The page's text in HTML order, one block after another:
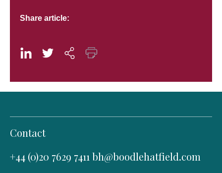
Share article:
Contact
+44 (0)20 7629 7411 bh@boodlehatfield.com